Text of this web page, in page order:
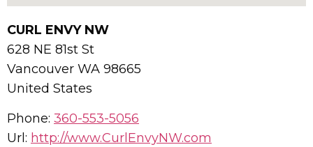
CURL ENVY NW
628 NE 81st St
Vancouver WA 98665
United States
Phone: 360-553-5056
Url: http://www.CurlEnvyNW.com